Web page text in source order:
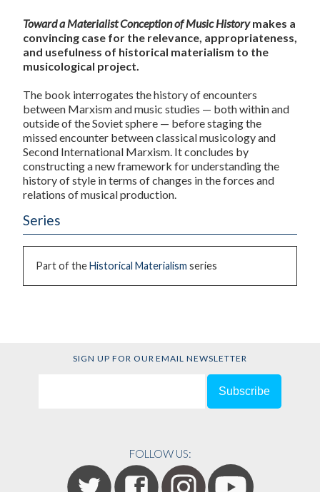
Toward a Materialist Conception of Music Historymakes a
convincing case for the relevance, appropriateness,
and usefulness of historical materialism to the
musicological project.
The book interrogates the history of encounters
between Marxism and music studies — both within and
outside of the Soviet sphere — before staging the
missed encounter between classical musicology and
Second International Marxism. It concludes by
constructing a new framework for understanding the
history of style in terms of changes in the forces and
relations of musical production.
Series
Part of theHistorical Materialism series
SIGN UP FOR OUR EMAIL NEWSLETTER
FOLLOW US: